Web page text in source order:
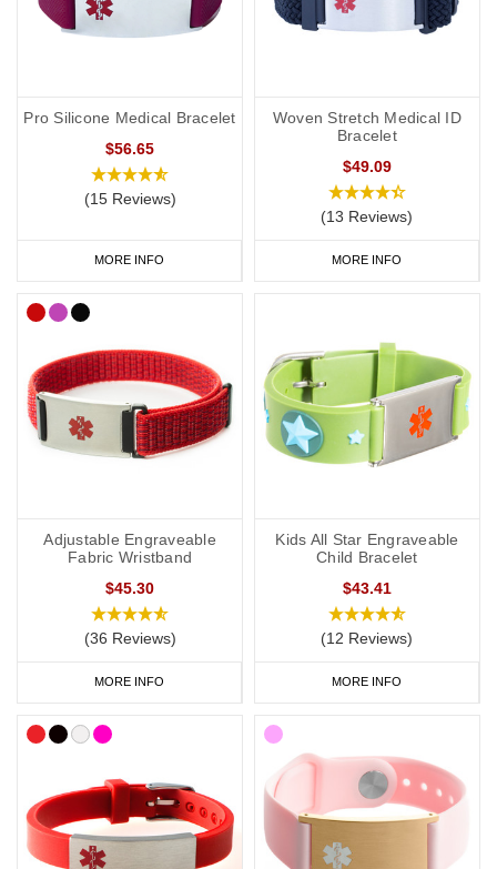
Pro Silicone Medical Bracelet
$56.65
(15 Reviews)
MORE INFO
Woven Stretch Medical ID
Bracelet
$49.09
(13 Reviews)
MORE INFO
Adjustable Engraveable
Fabric Wristband
$45.30
(36 Reviews)
MORE INFO
Kids All Star Engraveable
Child Bracelet
$43.41
(12 Reviews)
MORE INFO